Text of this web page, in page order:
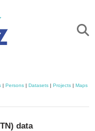
| Persons| Datasets| Projects| Maps
data